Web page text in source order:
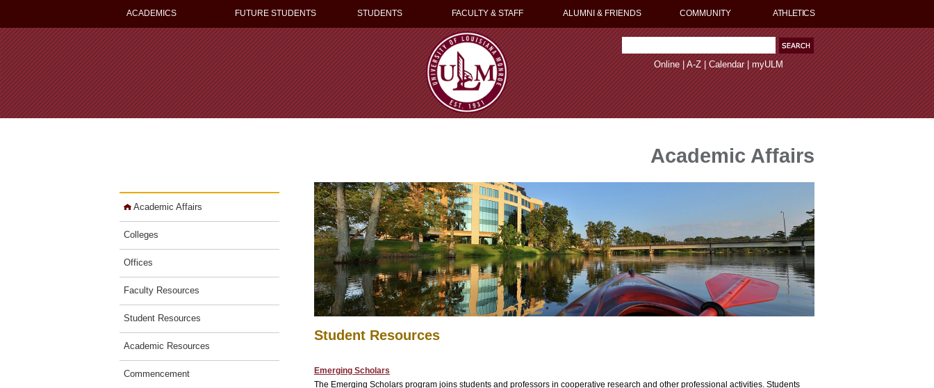
ACADEMICS FUTURE STUDENTS STUDENTS FACULTY & STAFF ALUMNI & FRIENDS COMMUNITY ATHLETICS
Online|A-Z|Calendar|myULM
Academic Affairs
Colleges
Offices
Faculty Resources
Student Resources
Academic Resources
Commencement
Academic Affairs
Student Resources
Emerging Scholars
The Emerging Scholars program joins students and professors in cooperative research and other professional activities. Students